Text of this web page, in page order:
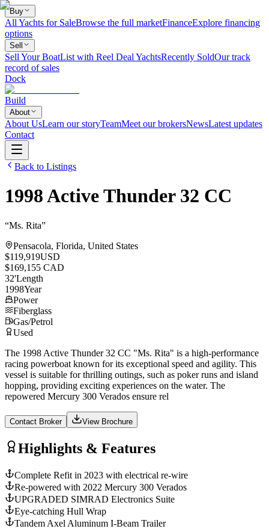
Buy
All Yachts for SaleBrowse the full marketFinanceExplore financing
options
Sell
Sell Your BoatList with Reel Deal YachtsRecently SoldOur track
record of sales
Dock
Build
About
About UsLearn our storyTeamMeet our brokersNewsLatest updates
Contact
Back to Listings
1998Active Thunder 32 CC
“Ms. Rita”
Pensacola, Florida, United States
$119,919USD
$169,155 CAD
32'Length
1998Year
Power
Fiberglass
Gas/Petrol
Used
The 1998 Active Thunder 32 CC "Ms. Rita" is a high-performance
racing powerboat known for its exceptional speed and agility. This
vessel is suitable for thrilling outings, such as poker runs and island
hopping, providing exciting experiences on the water. The
repowered Mercury 300 Verados ensure rel
Contact Broker View Brochure
Highlights & Features
Complete Refit in 2023 with electrical re-wire
Re-powered with 2022 Mercury 300 Verados
UPGRADED SIMRAD Electronics Suite
Eye-catching Hull Wrap
Tandem Axel Aluminum I-Beam Trailer